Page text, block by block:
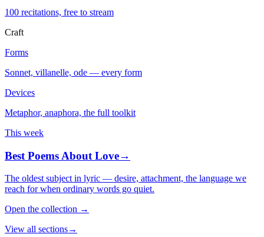
100 recitations, free to stream
Craft
Forms
Sonnet, villanelle, ode — every form
Devices
Metaphor, anaphora, the full toolkit
This week
Best Poems About Love→
The oldest subject in lyric — desire, attachment, the language we
reach for when ordinary words go quiet.
Open the collection →
View all sections→